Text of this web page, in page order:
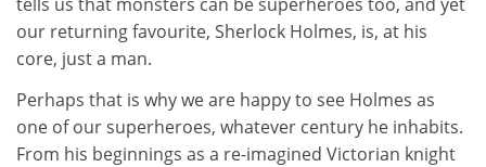
our returning favourite, Sherlock Holmes, is, at his
core, just a man.
Perhaps that is why we are happy to see Holmes as
one of our superheroes, whatever century he inhabits.
From his beginnings as a re-imagined Victorian knight